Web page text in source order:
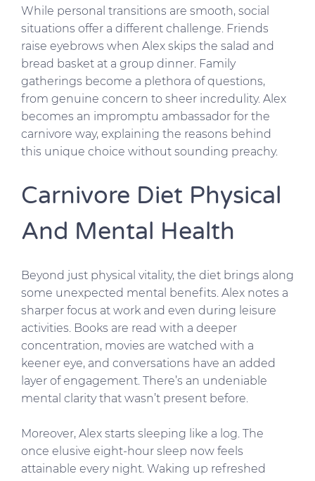
While personal transitions are smooth, social
situations offer a different challenge. Friends
raise eyebrows when Alex skips the salad and
bread basket at a group dinner. Family
gatherings become a plethora of questions,
from genuine concern to sheer incredulity. Alex
becomes an impromptu ambassador for the
carnivore way, explaining the reasons behind
this unique choice without sounding preachy.
Carnivore Diet Physical
And Mental Health
Beyond just physical vitality, the diet brings along
some unexpected mental benefits. Alex notes a
sharper focus at work and even during leisure
activities. Books are read with a deeper
concentration, movies are watched with a
keener eye, and conversations have an added
layer of engagement. There’s an undeniable
mental clarity that wasn’t present before.
Moreover, Alex starts sleeping like a log. The
once elusive eight-hour sleep now feels
attainable every night. Waking up refreshed